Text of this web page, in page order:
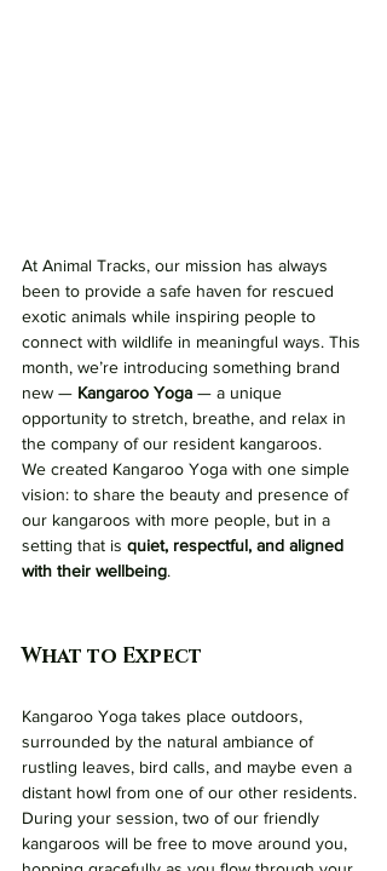
At Animal Tracks, our mission has always
been to provide a safe haven for rescued
exotic animals while inspiring people to
connect with wildlife in meaningful ways. This
month, we’re introducing something brand
new — Kangaroo Yoga — a unique
opportunity to stretch, breathe, and relax in
the company of our resident kangaroos.
We created Kangaroo Yoga with one simple
vision: to share the beauty and presence of
our kangaroos with more people, but in a
setting that is quiet, respectful, and aligned
with their wellbeing.
What to Expect
Kangaroo Yoga takes place outdoors,
surrounded by the natural ambiance of
rustling leaves, bird calls, and maybe even a
distant howl from one of our other residents.
During your session, two of our friendly
kangaroos will be free to move around you,